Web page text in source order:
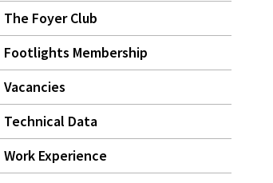
The Foyer Club
Footlights Membership
Vacancies
Technical Data
Work Experience